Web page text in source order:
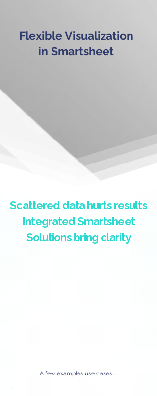
Flexible Visualization
in Smartsheet
Scattered data hurts results
Integrated Smartsheet
Solutions bring clarity
A few examples use cases.....